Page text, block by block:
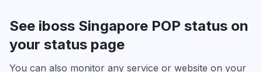
See iboss Singapore POP status on
your status page
You can also monitor any service or website on your